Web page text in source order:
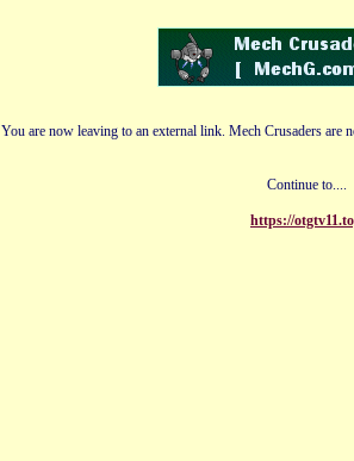
You are now leaving to an external link. Mech Crusaders are
Continue to....
https://